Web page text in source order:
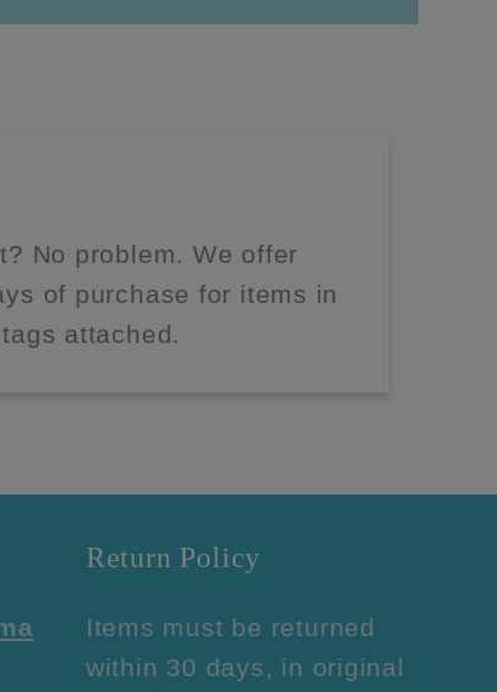
No problem. We offer
of purchase for items in
attached.
Return Policy
Items must be returned
within 30 days, in original